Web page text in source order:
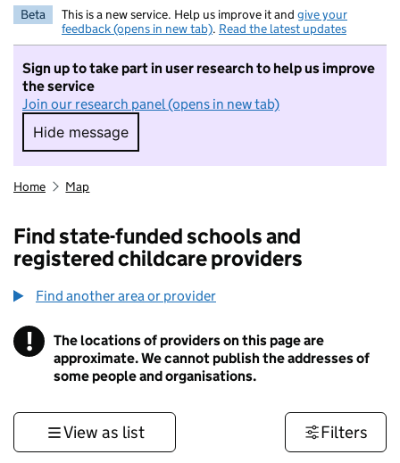
Beta This is a new service. Help us improve it and give your
feedback (opens in new tab). Read the latest updates
Sign up to take part in user research to help us improve
the service
Join our research panel (opens in new tab)
Hide message
Hide message. I do not want to take part in
Home Map
Find state-funded schools and
registered childcare providers
Find another area or provider
! Information
The locations of providers on this page are
approximate. We cannot publish the addresses of
some people and organisations.
View as list Filters